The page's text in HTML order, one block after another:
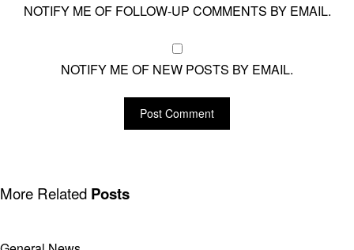
NOTIFY ME OF FOLLOW-UP COMMENTS BY EMAIL.
NOTIFY ME OF NEW POSTS BY EMAIL.
More Related Posts